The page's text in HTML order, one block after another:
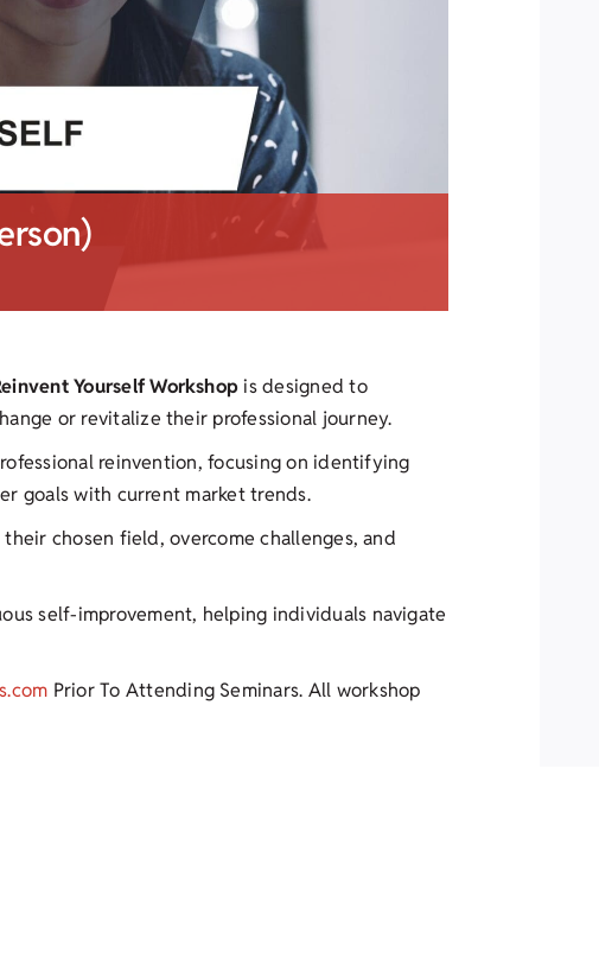
Yourself Workshopis designed to
or revitalize their professional journey.
reinvention, focusing on identifying
goals with current market trends.
chosen field, overcome challenges, and
self-improvement, helping individuals navigate
Prior To Attending Seminars. All workshop